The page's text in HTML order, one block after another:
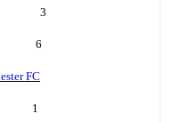
3
6
FC
1